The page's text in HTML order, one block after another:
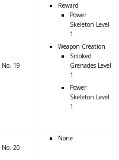
No. 19
Reward
Power
Skeleton Level
1
Weapon Creation
Smoked
Grenades Level
1
Power
Skeleton Level
1
No. 20
None